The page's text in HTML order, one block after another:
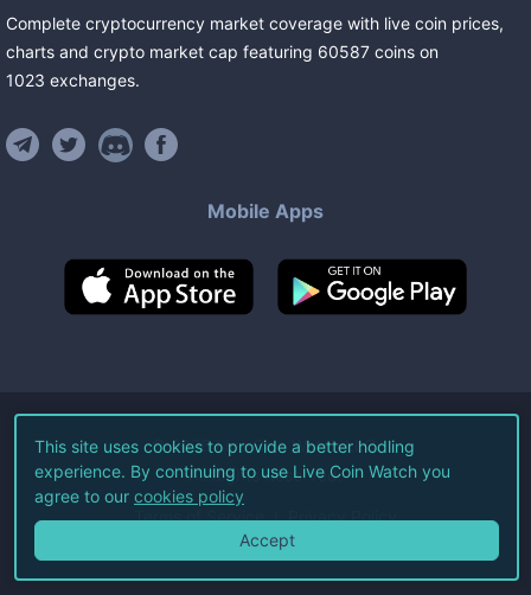
Complete cryptocurrency market coverage with live coin prices,
charts and crypto market cap featuring 60587 coins on
1023 exchanges.
Mobile Apps
©2026Live Coin Watch LLC.
All Rights Reserved.
Terms of Service Privacy Policy
This site uses cookies to provide a better hodling
experience. By continuing to use Live Coin Watch you
agree to our cookies policy
Accept